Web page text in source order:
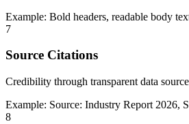
Example: Bold headers, readable body
7
Source Citations
Credibility through transparent data
Example: Source: Industry Report 2026,
8